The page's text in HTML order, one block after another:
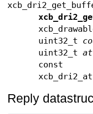
uint32_t
uint32_t
const
Reply